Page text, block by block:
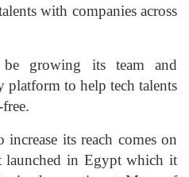
with companies across
growing its team and
platform to help tech talents
increase its reach comes on
launched in Egypt which it